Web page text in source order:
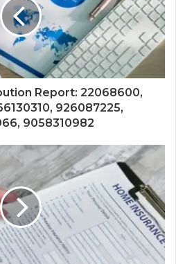
Report: 22068600,
926087225,
9058310982